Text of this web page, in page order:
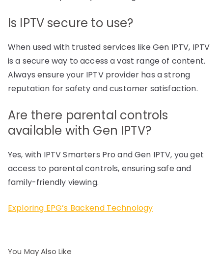
Is IPTV secure to use?
When used with trusted services like Gen IPTV, IPTV
is a secure way to access a vast range of content.
Always ensure your IPTV provider has a strong
reputation for safety and customer satisfaction.
Are there parental controls
available with Gen IPTV?
Yes, with IPTV Smarters Pro and Gen IPTV, you get
access to parental controls, ensuring safe and
family-friendly viewing.
Exploring EPG’s Backend Technology
You May Also Like